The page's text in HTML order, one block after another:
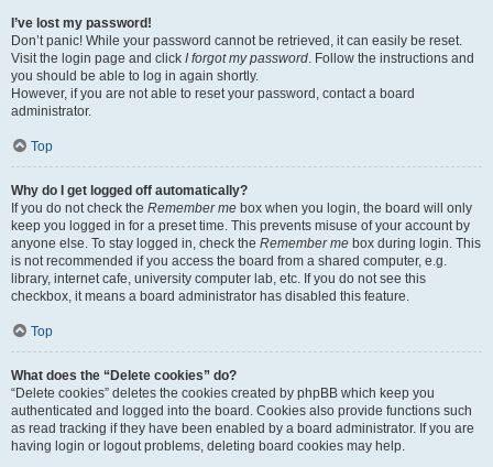
I’ve lost my password!
Don’t panic! While your password cannot be retrieved, it can easily be reset.
Visit the login page and click I forgot my password. Follow the instructions and
you should be able to log in again shortly.
However, if you are not able to reset your password, contact a board
administrator.
Top
Why do I get logged off automatically?
If you do not check the Remember me box when you login, the board will only
keep you logged in for a preset time. This prevents misuse of your account by
anyone else. To stay logged in, check the Remember me box during login. This
is not recommended if you access the board from a shared computer, e.g.
library, internet cafe, university computer lab, etc. If you do not see this
checkbox, it means a board administrator has disabled this feature.
Top
What does the “Delete cookies” do?
“Delete cookies” deletes the cookies created by phpBB which keep you
authenticated and logged into the board. Cookies also provide functions such
as read tracking if they have been enabled by a board administrator. If you are
having login or logout problems, deleting board cookies may help.